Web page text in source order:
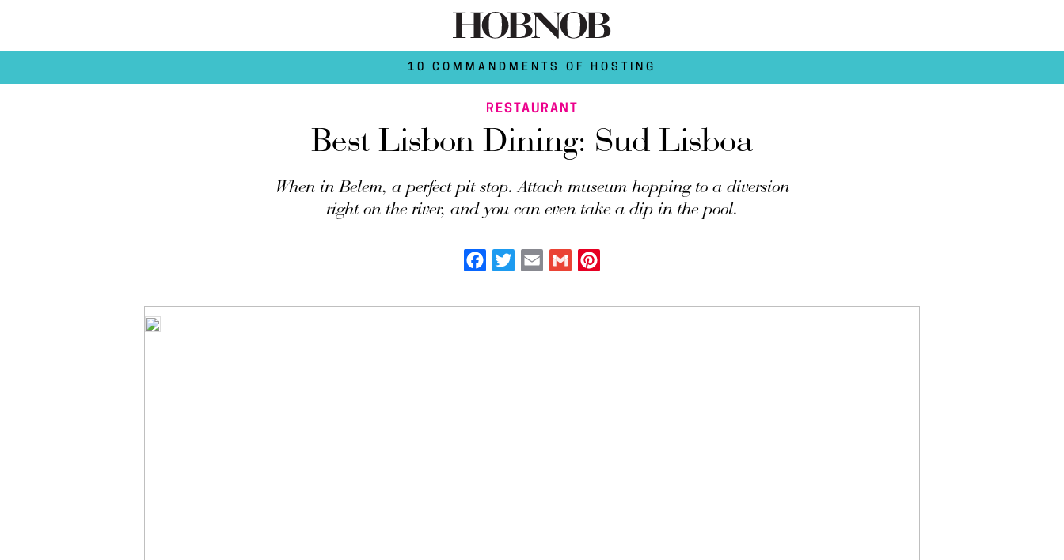
10 COMMANDMENTS OF HOSTING
RESTAURANT
Best Lisbon Dining: Sud Lisboa
When in Belem, a perfect pit stop. Attach museum hopping to a diversion
right on the river, and you can even take a dip in the pool.
Facebook
Twitter Email Gmail